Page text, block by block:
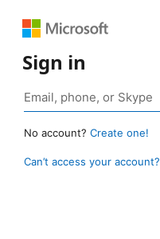
Sign in
No account? Create one!
Can’t access your account?